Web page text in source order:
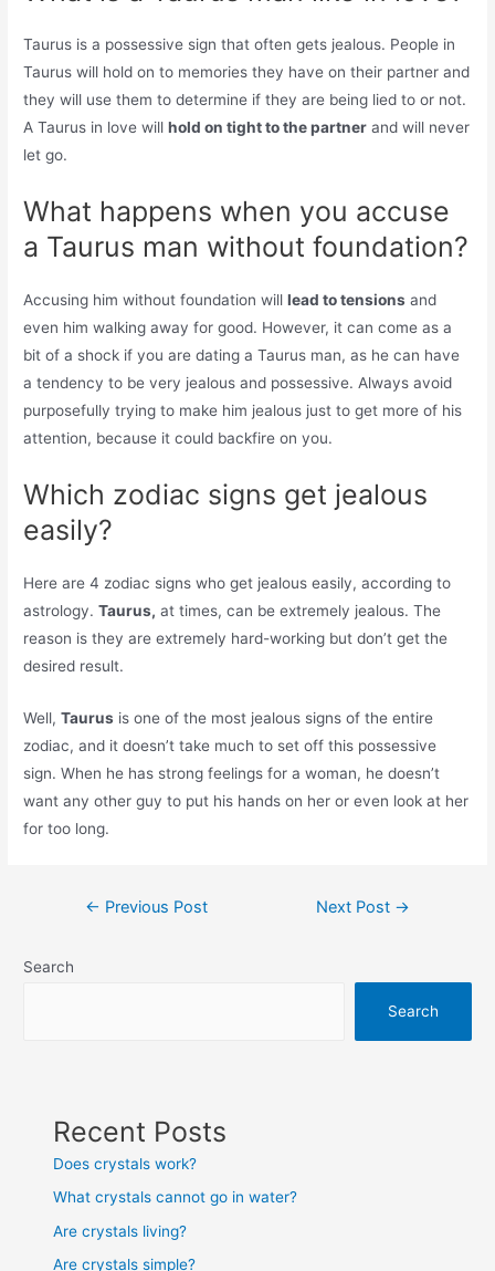
Taurus is a possessive sign that often gets jealous. People in
Taurus will hold on to memories they have on their partner and
they will use them to determine if they are being lied to or not.
A Taurus in love willhold on tight to the partner and will never
let go.
What happens when you accuse
a Taurus man without foundation?
Accusing him without foundation willlead to tensions and
even him walking away for good. However, it can come as a
bit of a shock if you are dating a Taurus man, as he can have
a tendency to be very jealous and possessive. Always avoid
purposefully trying to make him jealous just to get more of his
attention, because it could backfire on you.
Which zodiac signs get jealous
easily?
Here are 4 zodiac signs who get jealous easily, according to
astrology.Taurus, at times, can be extremely jealous. The
reason is they are extremely hard-working but don’t get the
desired result.
Well,Taurus is one of the most jealous signs of the entire
zodiac, and it doesn’t take much to set off this possessive
sign. When he has strong feelings for a woman, he doesn’t
want any other guy to put his hands on her or even look at her
for too long.
Post← Previous Post Next Post →
Search
Search
Recent Posts
Does crystals work?
What crystals cannot go in water?
Are crystals living?
Are crystals simple?